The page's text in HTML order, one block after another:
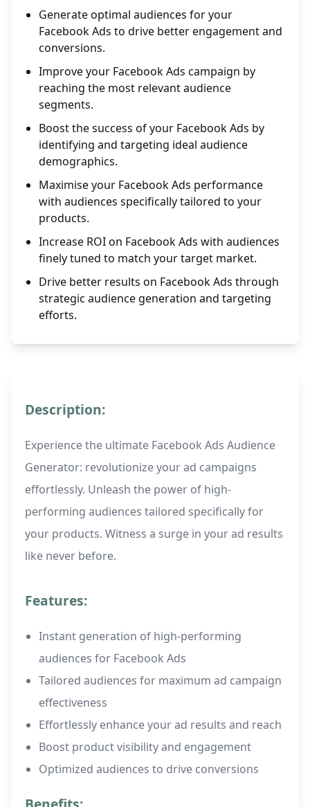
Generate optimal audiences for your
Facebook Ads to drive better engagement and
conversions.
Improve your Facebook Ads campaign by
reaching the most relevant audience
segments.
Boost the success of your Facebook Ads by
identifying and targeting ideal audience
demographics.
Maximise your Facebook Ads performance
with audiences specifically tailored to your
products.
Increase ROI on Facebook Ads with audiences
finely tuned to match your target market.
Drive better results on Facebook Ads through
strategic audience generation and targeting
efforts.
Description:
Experience the ultimate Facebook Ads Audience
Generator: revolutionize your ad campaigns
effortlessly. Unleash the power of high-
performing audiences tailored specifically for
your products. Witness a surge in your ad results
like never before.
Features:
Instant generation of high-performing
audiences for Facebook Ads
Tailored audiences for maximum ad campaign
effectiveness
Effortlessly enhance your ad results and reach
Boost product visibility and engagement
Optimized audiences to drive conversions